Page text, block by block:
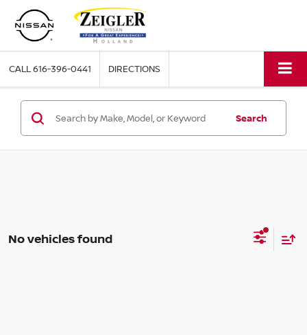
CALL616-396-0441 DIRECTIONS
Search
No vehicles found